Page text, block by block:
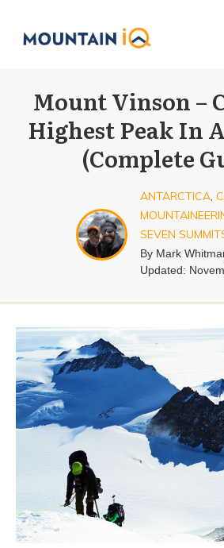
Mount Vinson –
Highest Peak In
(Complete
ANTARCTICA,
SEVEN
By Mark
Updated: